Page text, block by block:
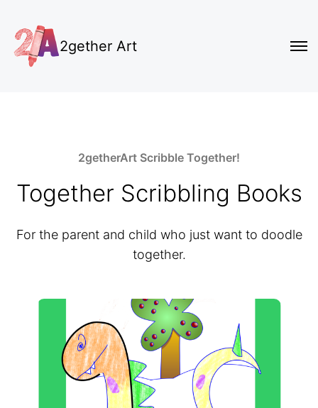
2gether Art
2getherArt Scribble Together!
Together Scribbling Books
For the parent and child who just want to doodle
together.